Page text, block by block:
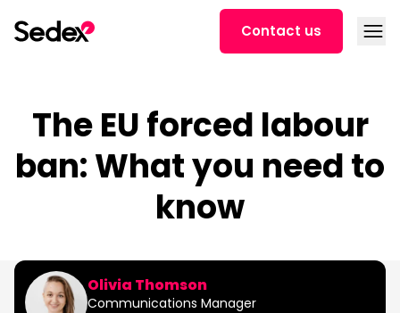
Contact us
The EU forced labour
ban: What you need to
know
Olivia Thomson
Communications Manager